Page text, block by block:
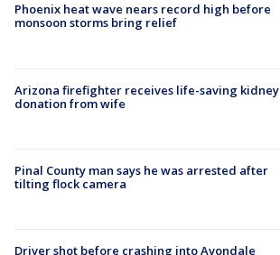
Phoenix heat wave nears record high before
monsoon storms bring relief
Arizona firefighter receives life-saving kidney
donation from wife
Pinal County man says he was arrested after
tilting flock camera
Driver shot before crashing into Avondale